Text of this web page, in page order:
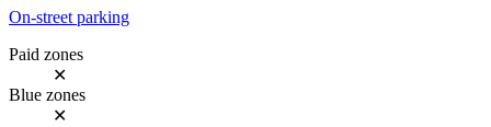
On-street parking
Paid zones
✕
Blue zones
✕